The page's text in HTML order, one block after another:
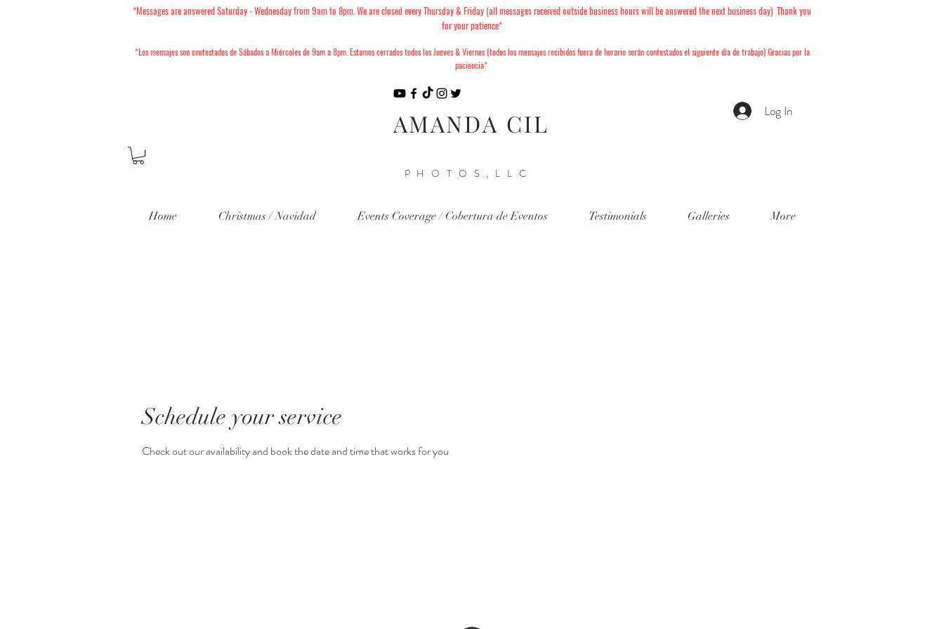
*Messages are answered Saturday - Wednesday from 9am to 8pm. We are closed every Thursday & Friday (all messages received outside business hours will be answered the next business day) Thank you
for your patience*
*Los mensajes son contestados de Sábados a Miércolesde 9am a 8pm. Estamos cerrados todos los Jueves & Viernes (todos los mensajes recibidos fuera de horarioseráncontestados el siguiente día de trabajo) Gracias por la
paciencia*
AMANDA CIL Log In
PHOTOS,LLC
Home Christmas / Navidad Events Coverage / Cobertura de Eventos Testimonials Galleries More
Schedule your service
Check out our availability and book the date and time that works for you